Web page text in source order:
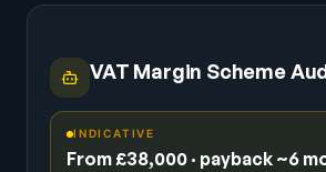
VAT Margin Scheme
INDICATIVE
From £38,000 · payback ~6